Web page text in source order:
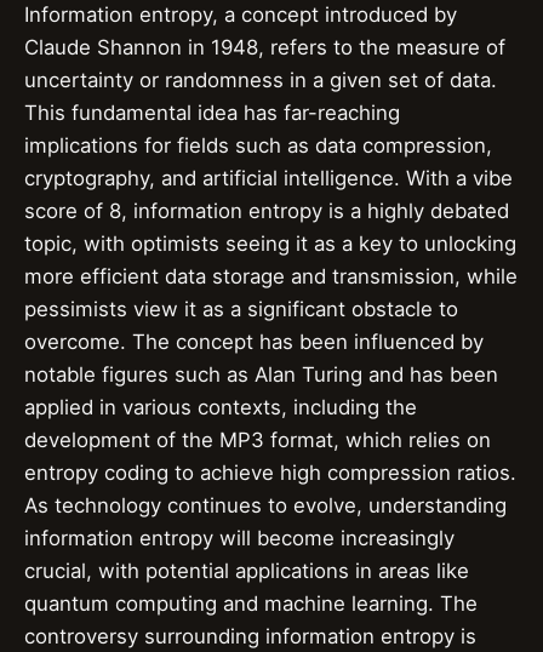
Information entropy, a concept introduced by
Claude Shannon in 1948, refers to the measure of
uncertainty or randomness in a given set of data.
This fundamental idea has far-reaching
implications for fields such as data compression,
cryptography, and artificial intelligence. With a vibe
score of 8, information entropy is a highly debated
topic, with optimists seeing it as a key to unlocking
more efficient data storage and transmission, while
pessimists view it as a significant obstacle to
overcome. The concept has been influenced by
notable figures such as Alan Turing and has been
applied in various contexts, including the
development of the MP3 format, which relies on
entropy coding to achieve high compression ratios.
As technology continues to evolve, understanding
information entropy will become increasingly
crucial, with potential applications in areas like
quantum computing and machine learning. The
controversy surrounding information entropy is